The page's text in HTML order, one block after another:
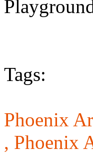
Tags:
Phoenix
, Phoenix